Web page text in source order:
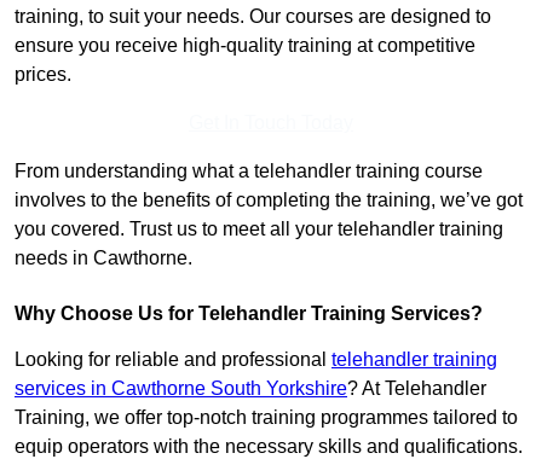
training, to suit your needs. Our courses are designed to
ensure you receive high-quality training at competitive
prices.
From understanding what a telehandler training course
involves to the benefits of completing the training, we’ve got
you covered. Trust us to meet all your telehandler training
needs in Cawthorne.
Why Choose Us for Telehandler Training Services?
Looking for reliable and professional telehandler training
services in Cawthorne South Yorkshire? At Telehandler
Training, we offer top-notch training programmes tailored to
equip operators with the necessary skills and qualifications.